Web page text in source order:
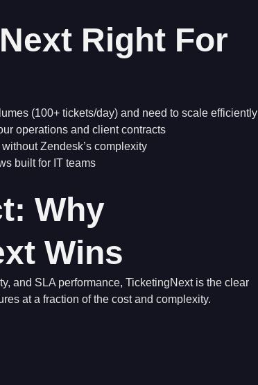
Right For
(100+ tickets/day) and need to scale efficiently
operations and client contracts
Zendesk’s complexity
built for IT teams
Why
Wins
and SLA performance, TicketingNext is the clear
at a fraction of the cost and complexity.